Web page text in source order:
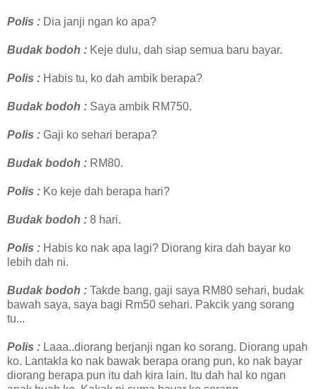
Polis : Dia janji ngan ko apa?
Budak bodoh : Keje dulu, dah siap semua baru bayar.
Polis : Habis tu, ko dah ambik berapa?
Budak bodoh : Saya ambik RM750.
Polis : Gaji ko sehari berapa?
Budak bodoh : RM80.
Polis : Ko keje dah berapa hari?
Budak bodoh : 8 hari.
Polis : Habis ko nak apa lagi? Diorang kira dah bayar ko
lebih dah ni.
Budak bodoh : Takde bang, gaji saya RM80 sehari, budak
bawah saya, saya bagi Rm50 sehari. Pakcik yang sorang
tu...
Polis : Laaa..diorang berjanji ngan ko sorang. Diorang upah
ko. Lantakla ko nak bawak berapa orang pun, ko nak bayar
diorang berapa pun itu dah kira lain. Itu dah hal ko ngan